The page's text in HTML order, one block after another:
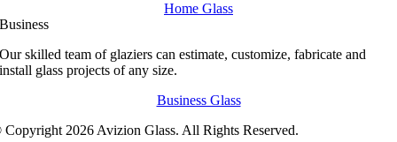
Home Glass
Business
Our skilled team of glaziers can estimate, customize, fabricate and
install glass projects of any size.
Business Glass
2026 Avizion Glass. All Rights Reserved.